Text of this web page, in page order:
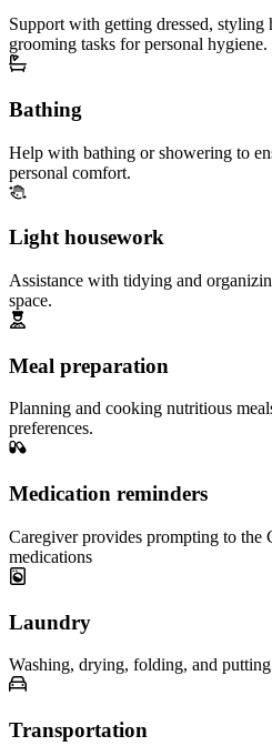
Support with getting dressed, styling
grooming tasks for personal hygiene.
Bathing
Help with bathing or showering to
personal comfort.
Light housework
Assistance with tidying and
space.
Meal preparation
Planning and cooking nutritious
preferences.
Medication reminders
Caregiver provides prompting to the
medications
Laundry
Washing, drying, folding, and
Transportation